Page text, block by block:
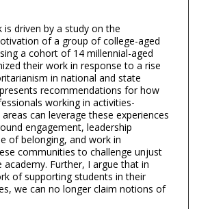
is driven by a study on the
of a group of college-aged
a cohort of 14 millennial-aged
their work in response to a rise
in national and state
recommendations for how
working in activities-
can leverage these experiences
engagement, leadership
of belonging, and work in
communities to challenge unjust
Further, I argue that in
of supporting students in their
we can no longer claim notions of